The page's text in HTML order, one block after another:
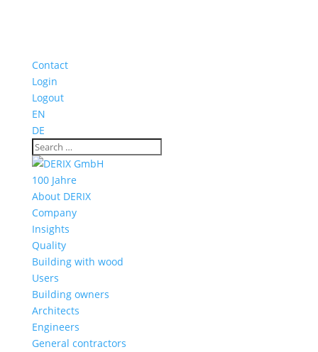
Contact
Login
Logout
EN
DE
100 Jahre
About DERIX
Company
Insights
Quality
Building with wood
Users
Building owners
Architects
Engineers
General contractors